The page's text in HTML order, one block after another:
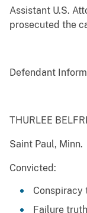
Assistant U.S.
prosecuted the
Defendant
THURLEE
Saint Paul, Minn.
Convicted:
Conspiracy
Failure